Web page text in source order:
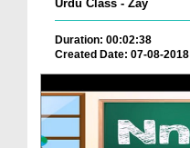
Urdu Class - Zay
Duration: 00:02:38
Created Date: 07-08-2018